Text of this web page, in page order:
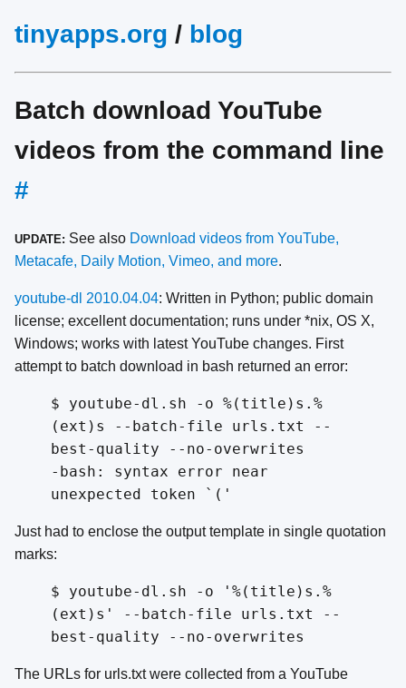
tinyapps.org / blog
Batch download YouTube
videos from the command line
#
UPDATE: See also Download videos from YouTube,
Metacafe, Daily Motion, Vimeo, and more.
youtube-dl 2010.04.04: Written in Python; public domain
license; excellent documentation; runs under *nix, OS X,
Windows; works with latest YouTube changes. First
attempt to batch download in bash returned an error:
$ youtube-dl.sh -o %(title)s.%
(ext)s --batch-file urls.txt --
best-quality --no-overwrites
-bash: syntax error near
unexpected token `('
Just had to enclose the output template in single quotation
marks:
$ youtube-dl.sh -o '%(title)s.%
(ext)s' --batch-file urls.txt --
best-quality --no-overwrites
The URLs for urls.txt were collected from a YouTube